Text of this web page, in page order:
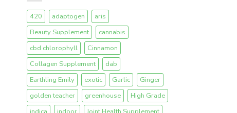
420 adaptogen
aris
Beauty Supplement
cannabis
cbd chlorophyll
Cinnamon
Collagen Supplement
dab
Earthling Emily
exotic Garlic
Ginger
golden teacher
greenhouse
High Grade